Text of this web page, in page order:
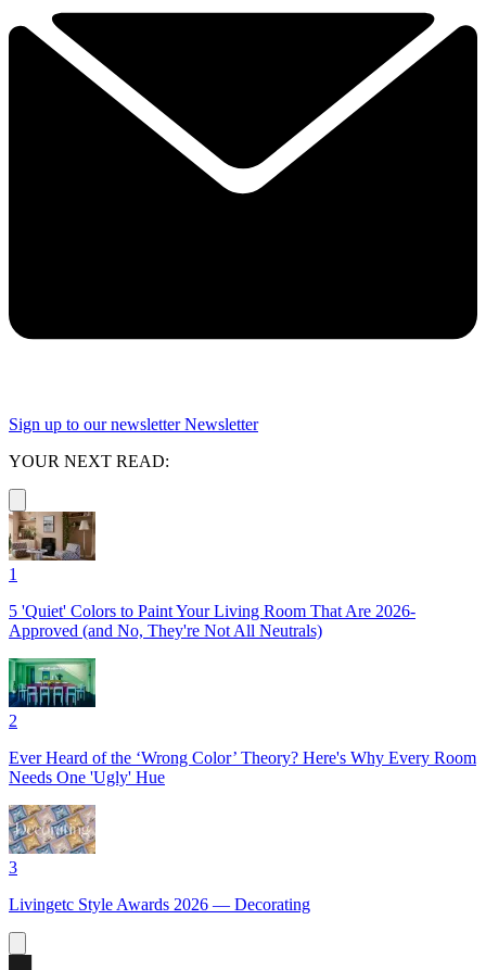
Sign up to our newsletter Newsletter
YOUR NEXT READ:
1
5 'Quiet' Colors to Paint Your Living Room That Are 2026-
Approved (and No, They're Not All Neutrals)
2
Ever Heard of the ‘Wrong Color’ Theory? Here's Why Every Room
Needs One 'Ugly' Hue
3
Livingetc Style Awards 2026 — Decorating